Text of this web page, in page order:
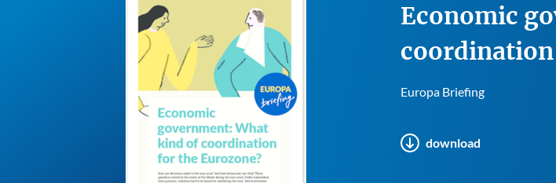
Economic
Europa Briefing
download